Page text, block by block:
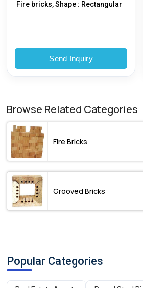
Fire bricks, Shape : Rectangular
Send Inquiry
Browse Related Categories
Fire Bricks
Grooved Bricks
Popular Categories